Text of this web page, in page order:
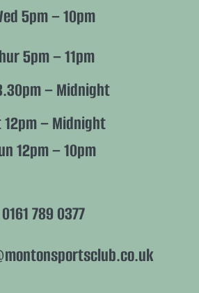
5pm – 10pm
5pm – 11pm
– Midnight
12pm – Midnight
12pm – 10pm
0161 789 0377